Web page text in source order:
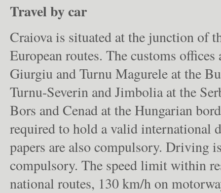
Travel by car
Craiova is situated at the junction of
European routes. The customs
Giurgiu and Turnu Magurele at the
Turnu-Severin and Jimbolia at the
Bors and Cenad at the Hungarian
required to hold a valid international
papers are also compulsory. Driving
compulsory. The speed limit within
national routes, 130 km/h on